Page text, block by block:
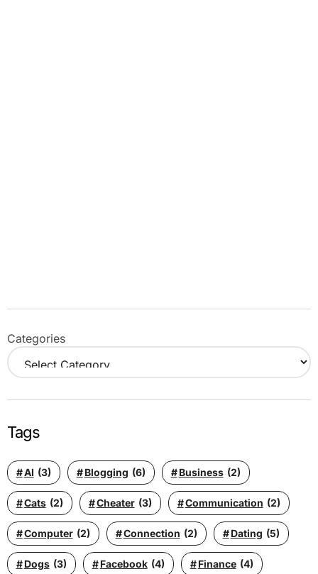
Categories
Tags
AI (3) Blogging (6) Business (2)
Cats (2) Cheater (3) Communication (2)
Computer (2) Connection (2) Dating (5)
Dogs (3) Facebook (4) Finance (4)